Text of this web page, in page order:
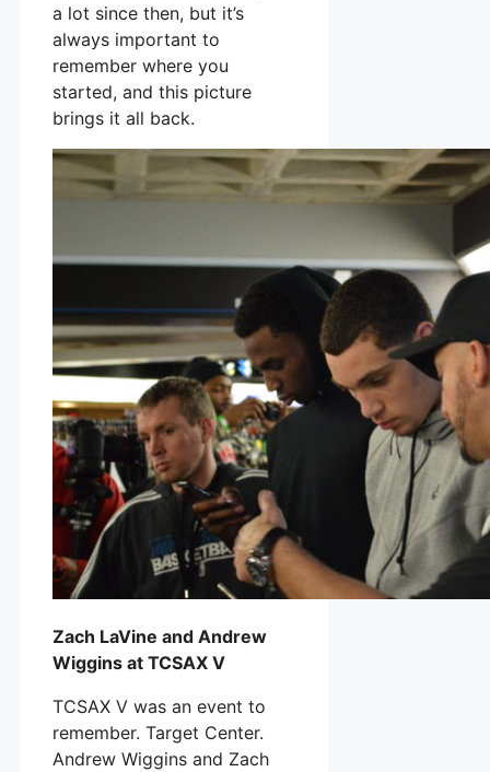
a lot since then, but it’s
always important to
remember where you
started, and this picture
brings it all back.
Zach LaVine and Andrew
Wiggins at TCSAX V
TCSAX V was an event to
remember. Target Center.
Andrew Wiggins and Zach